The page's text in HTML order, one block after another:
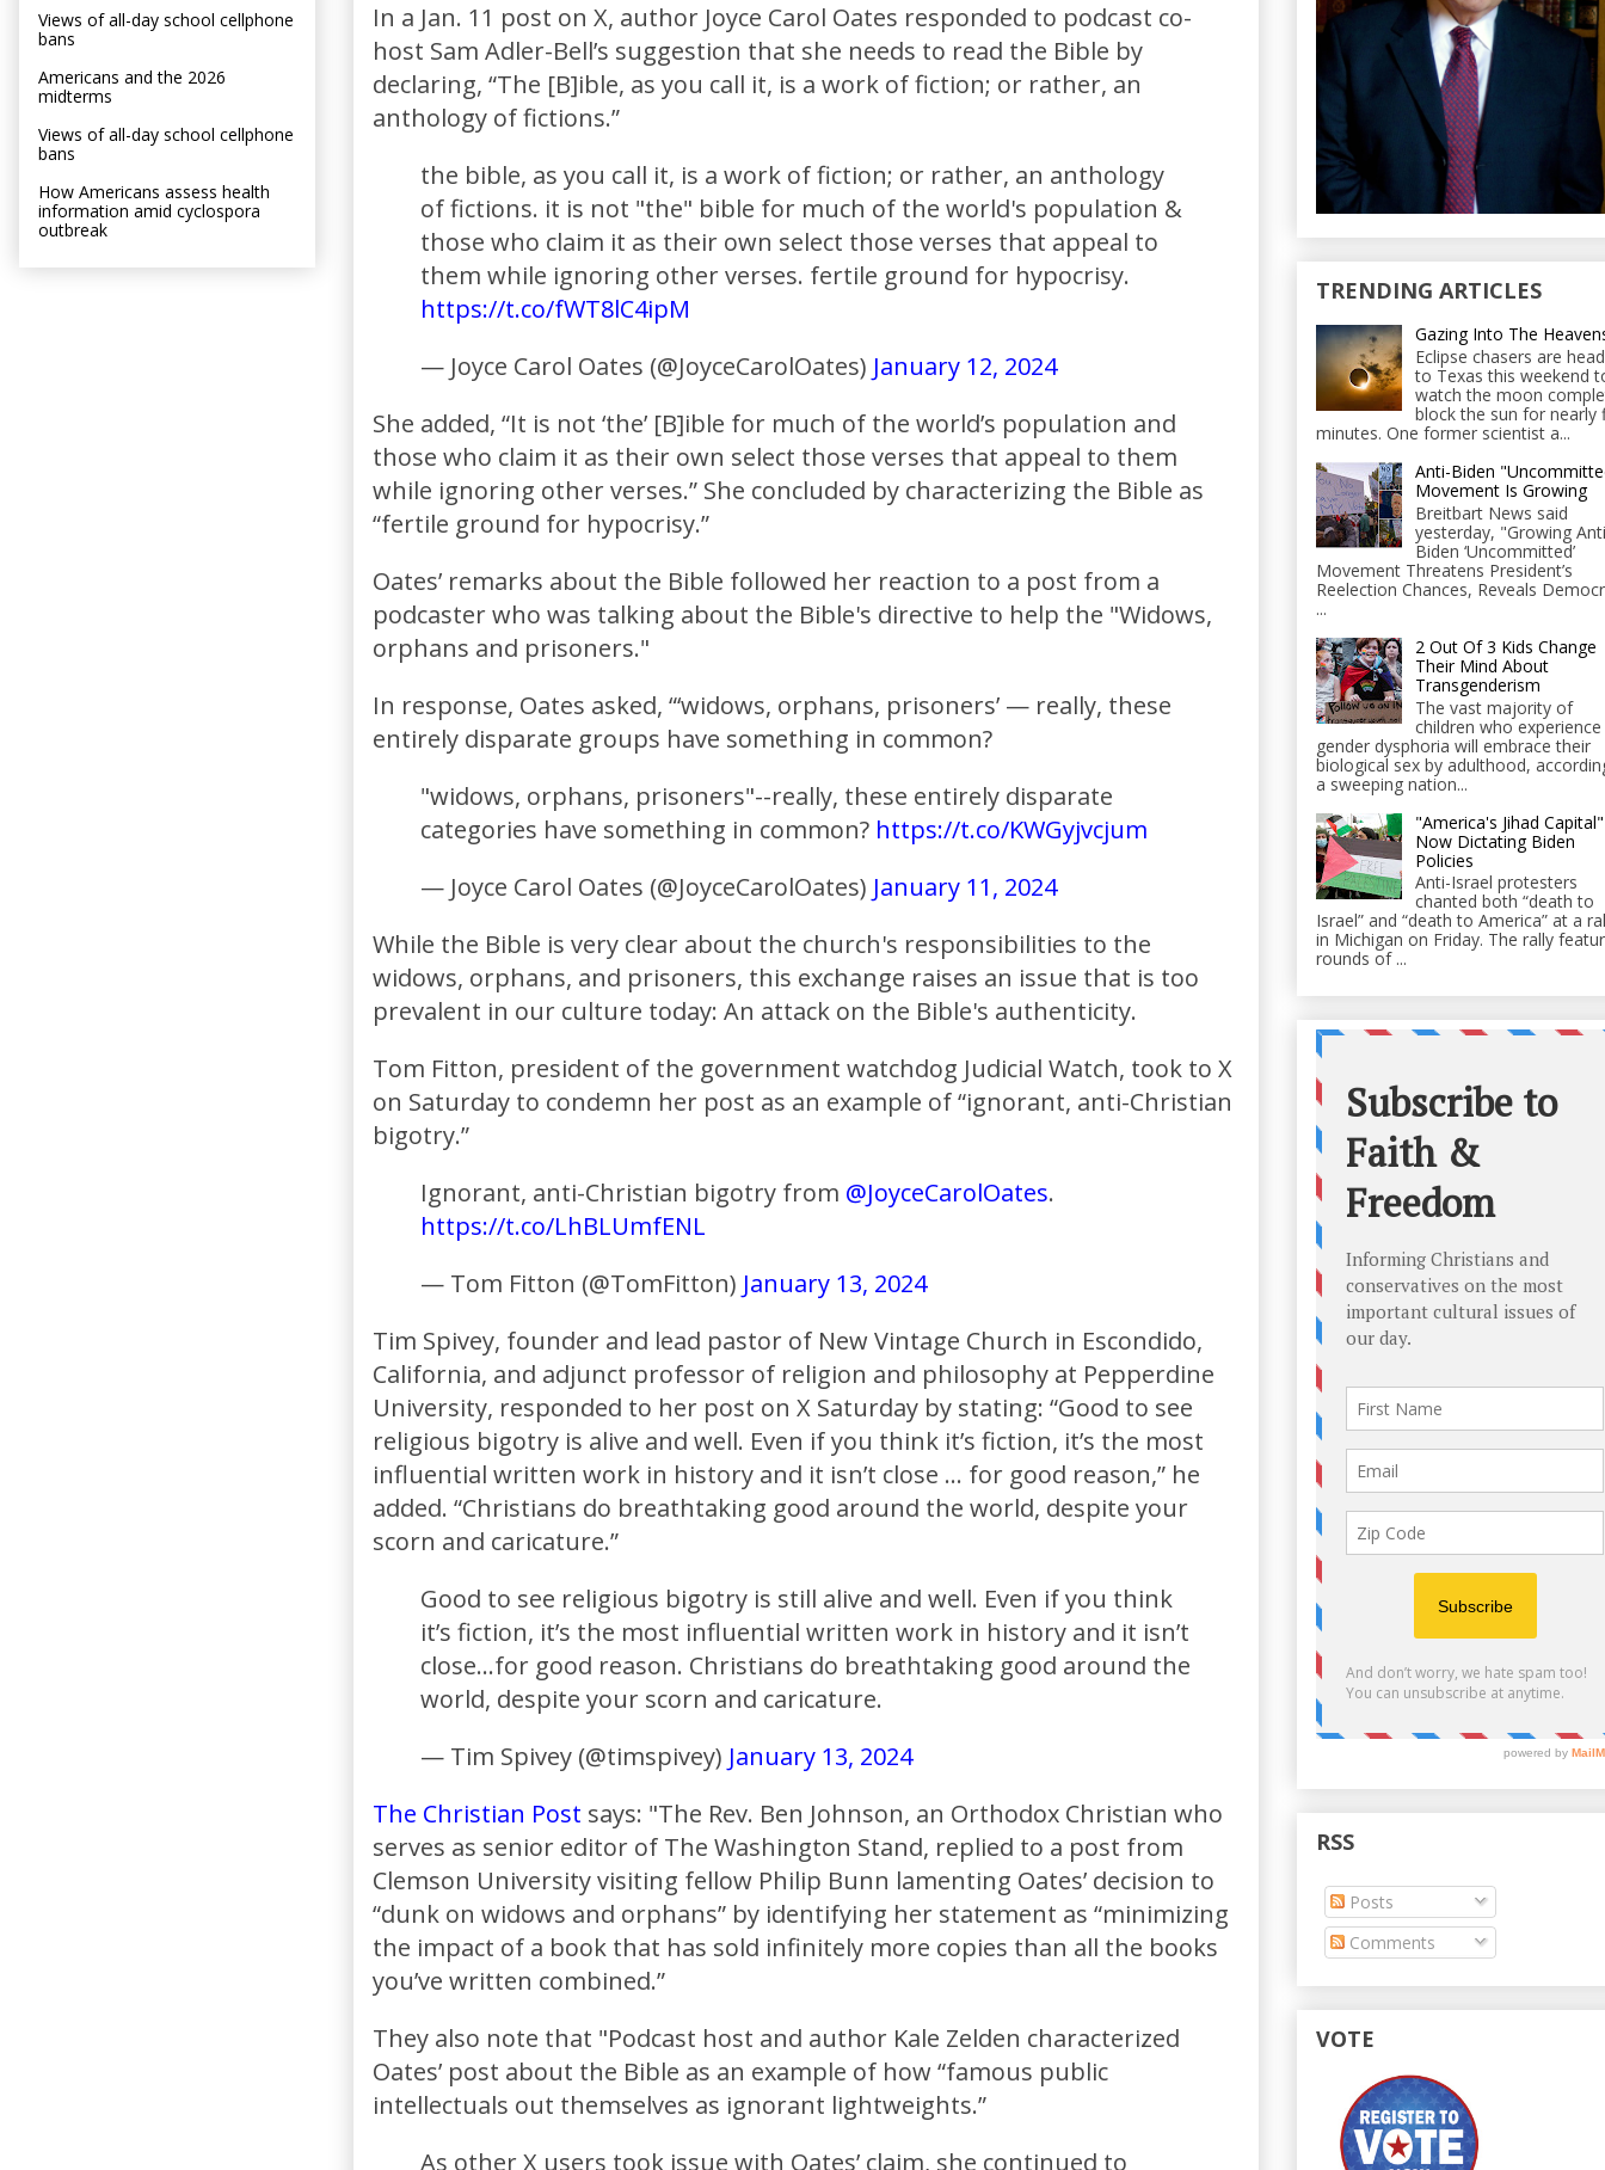
In a Jan. 11 post on X, author Joyce Carol Oates responded to podcast co-
host Sam Adler-Bell’s suggestion that she needs to read the Bible by
declaring, “The [B]ible, as you call it, is a work of fiction; or rather, an
anthology of fictions.”
the bible, as you call it, is a work of fiction; or rather, an anthology
of fictions. it is not "the" bible for much of the world's population &
those who claim it as their own select those verses that appeal to
them while ignoring other verses. fertile ground for hypocrisy.
https://t.co/fWT8lC4ipM
— Joyce Carol Oates (@JoyceCarolOates) January 12, 2024
She added, “It is not ‘the’ [B]ible for much of the world’s population and
those who claim it as their own select those verses that appeal to them
while ignoring other verses.” She concluded by characterizing the Bible as
“fertile ground for hypocrisy.”
Oates’ remarks about the Bible followed her reaction to a post from a
podcaster who was talking about the Bible's directive to help the "Widows,
orphans and prisoners."
In response, Oates asked, “‘widows, orphans, prisoners’ — really, these
entirely disparate groups have something in common?
"widows, orphans, prisoners"--really, these entirely disparate
categories have something in common? https://t.co/KWGyjvcjum
— Joyce Carol Oates (@JoyceCarolOates) January 11, 2024
While the Bible is very clear about the church's responsibilities to the
widows, orphans, and prisoners, this exchange raises an issue that is too
prevalent in our culture today: An attack on the Bible's authenticity.
Tom Fitton, president of the government watchdog Judicial Watch, took to X
on Saturday to condemn her post as an example of “ignorant, anti-Christian
bigotry.”
Ignorant, anti-Christian bigotry from @JoyceCarolOates.
https://t.co/LhBLUmfENL
— Tom Fitton (@TomFitton) January 13, 2024
Tim Spivey, founder and lead pastor of New Vintage Church in Escondido,
California, and adjunct professor of religion and philosophy at Pepperdine
University, responded to her post on X Saturday by stating: “Good to see
religious bigotry is alive and well. Even if you think it’s fiction, it’s the most
influential written work in history and it isn’t close … for good reason,” he
added. “Christians do breathtaking good around the world, despite your
scorn and caricature.”
Good to see religious bigotry is still alive and well. Even if you think
it’s fiction, it’s the most influential written work in history and it isn’t
close…for good reason. Christians do breathtaking good around the
world, despite your scorn and caricature.
— Tim Spivey (@timspivey) January 13, 2024
The Christian Post says: "The Rev. Ben Johnson, an Orthodox Christian who
serves as senior editor of The Washington Stand, replied to a post from
Clemson University visiting fellow Philip Bunn lamenting Oates’ decision to
“dunk on widows and orphans” by identifying her statement as “minimizing
the impact of a book that has sold infinitely more copies than all the books
you’ve written combined.”
They also note that "Podcast host and author Kale Zelden characterized
Oates’ post about the Bible as an example of how “famous public
intellectuals out themselves as ignorant lightweights.”
As other X users took issue with Oates’ claim, she continued to
Views of all-day school cellphone
bans
Americans and the 2026
midterms
Views of all-day school cellphone
bans
How Americans assess health
information amid cyclospora
outbreak
TRENDING ARTICLES
Gazing Into The
Eclipse chasers are
to Texas this weekend
watch the moon
block the sun for nearly
minutes. One former scientist a...
Anti-Biden
Movement Is Growing
Breitbart News said
yesterday, "Growing
Biden ‘Uncommitted’
Movement Threatens President’s
Reelection Chances, Reveals
...
2 Out Of 3 Kids Change
Their Mind About
Transgenderism
The vast majority of
children who experience
gender dysphoria will embrace their
biological sex by adulthood,
a sweeping nation...
"America's Jihad Capital"
Now Dictating Biden
Policies
Anti-Israel protesters
chanted both “death to
Israel” and “death to America” at a
in Michigan on Friday. The rally
rounds of ...
RSS
Posts
Comments
VOTE